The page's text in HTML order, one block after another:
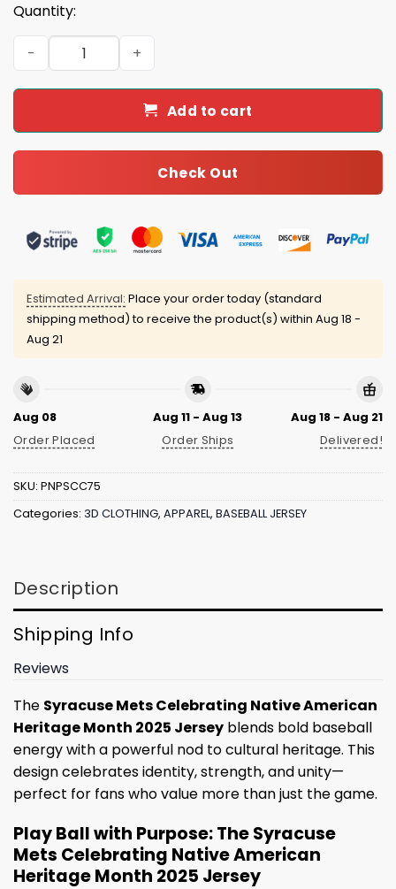
Quantity:
Syracuse Mets Celebrating Native American Heritage
Add to cart
Check Out
Estimated Arrival: Place your order today (standard
shipping method) to receive the product(s) within Aug 18 -
Aug 21
Aug 08
Order Placed
Aug 11 - Aug 13
Order Ships
Aug 18 - Aug 21
Delivered!
SKU: PNPSCC75
Categories: 3D CLOTHING, APPAREL, BASEBALL JERSEY
Description
Shipping Info
Reviews
The Syracuse Mets Celebrating Native American
Heritage Month 2025 Jersey blends bold baseball
energy with a powerful nod to cultural heritage. This
design celebrates identity, strength, and unity—
perfect for fans who value more than just the game.
Play Ball with Purpose: The Syracuse
Mets Celebrating Native American
Heritage Month 2025 Jersey